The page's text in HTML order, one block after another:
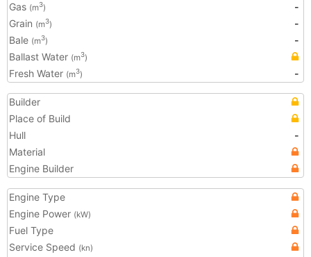
Gas (m3)
-
Grain (m3)
-
Bale (m3)
-
Ballast Water (m3)
Fresh Water (m3) -
Builder
Place of Build
Hull
-
Material
Engine Builder
Engine Type
Engine Power (kW)
Fuel Type
Service Speed (kn)